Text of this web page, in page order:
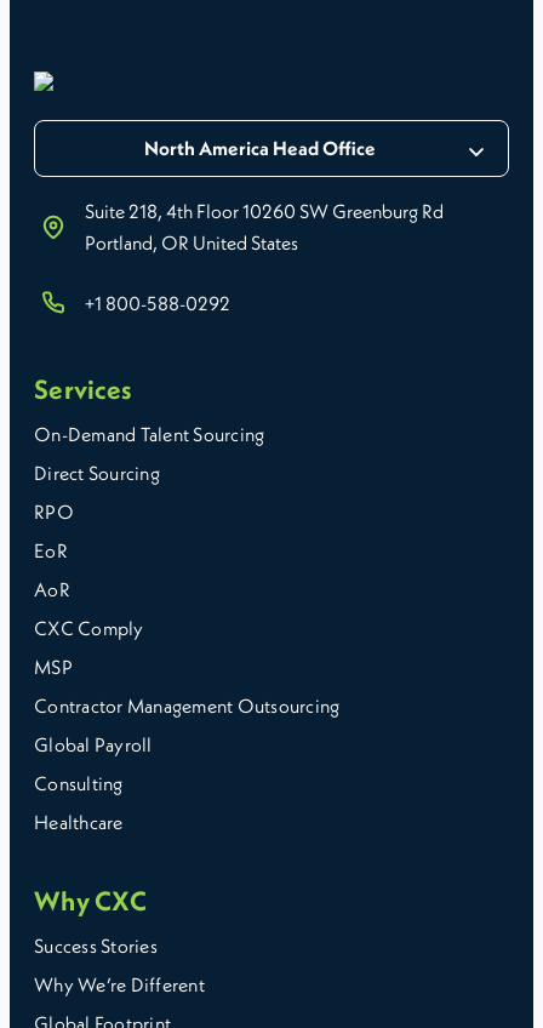
North America Head Office
Suite 218, 4th Floor 10260 SW Greenburg Rd
Portland, OR United States
+1 800-588-0292
Services
On-Demand Talent Sourcing
Direct Sourcing
RPO
EoR
AoR
CXC Comply
MSP
Contractor Management Outsourcing
Global Payroll
Consulting
Healthcare
Why CXC
Success Stories
Why We’re Different
Global Footprint